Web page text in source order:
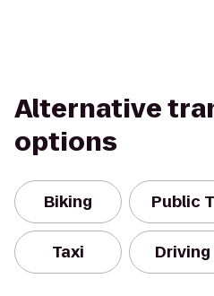
Alternative
options
Biking Public
Taxi Driving